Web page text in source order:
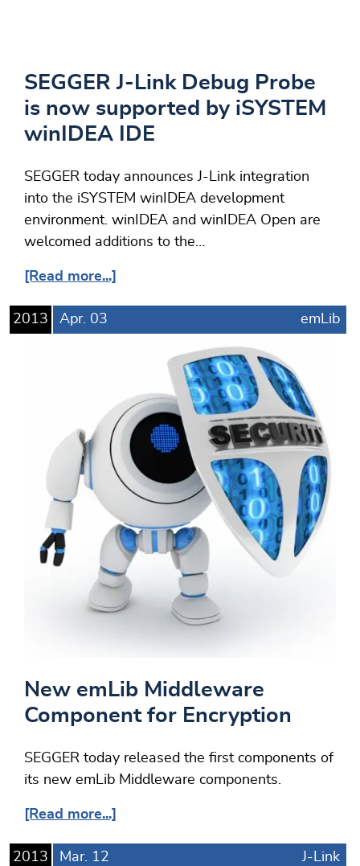
SEGGER J-Link Debug Probe
is now supported by iSYSTEM
winIDEA IDE
SEGGER today announces J-Link integration
into the iSYSTEM winIDEA development
environment. winIDEA and winIDEA Open are
welcomed additions to the…
[Read more...]
2013 Apr. 03 emLib
New emLib Middleware
Component for Encryption
SEGGER today released the first components of
its new emLib Middleware components.
[Read more...]
2013 Mar. 12 J-Link